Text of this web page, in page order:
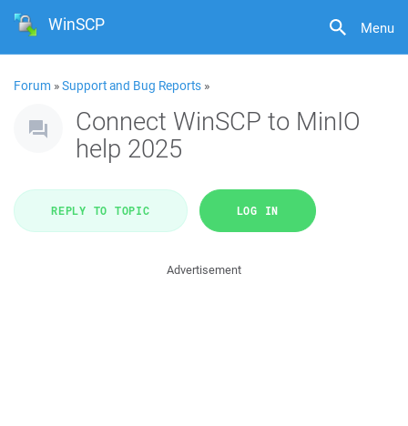
Menu
WinSCP
Forum »Support and Bug Reports »
Connect WinSCP to MinIO
help 2025
REPLY TO TOPIC LOG IN
Advertisement